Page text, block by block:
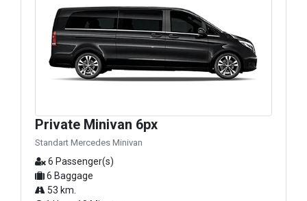
Private Minivan 6px
Standart Mercedes Minivan
6 Passenger(s)
6 Baggage
53 km.